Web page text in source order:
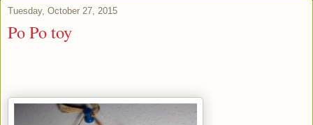
Tuesday, October 27, 2015
Po Po toy